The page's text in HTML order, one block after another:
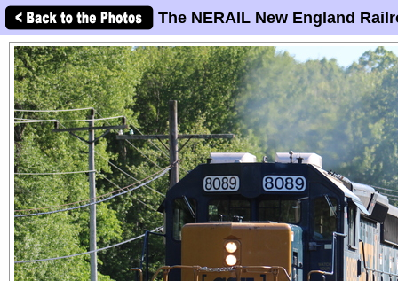
The NERAIL New England